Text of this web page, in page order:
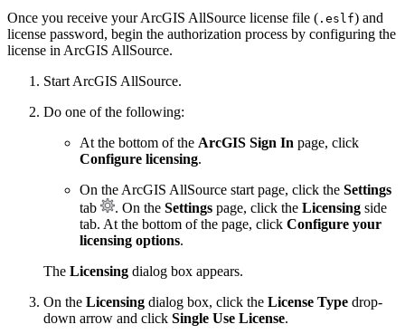
Once you receive your ArcGIS AllSource license file ( .eslf) and
license password, begin the authorization process by configuring the
license in ArcGIS AllSource.
Start ArcGIS AllSource.
Do one of the following:
At the bottom of the ArcGIS Sign In page, click
Configure licensing.
On the ArcGIS AllSource start page, click the Settings
tab
. On the Settings page, click the Licensing side
tab. At the bottom of the page, click Configure your
licensing options.
The Licensing dialog box appears.
On the Licensing dialog box, click the License Type drop-
down arrow and click Single Use License.